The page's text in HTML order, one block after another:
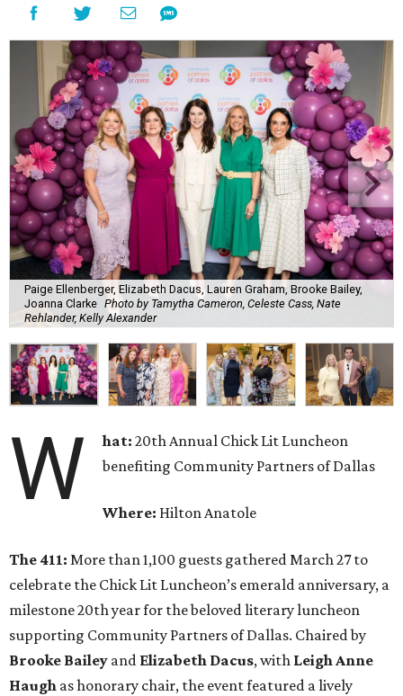
Paige Ellenberger, Elizabeth Dacus, Lauren Graham, Brooke Bailey,
Joanna Clarke Photo by Tamytha Cameron, Celeste Cass, Nate
Rehlander, Kelly Alexander
W hat: 20th Annual Chick Lit Luncheon
benefiting Community Partners of Dallas
Where: Hilton Anatole
The 411: More than 1,100 guests gathered March 27 to
celebrate the Chick Lit Luncheon’s emerald anniversary, a
milestone 20th year for the beloved literary luncheon
supporting Community Partners of Dallas. Chaired by
Brooke Bailey and Elizabeth Dacus, with Leigh Anne
Haugh as honorary chair, the event featured a lively